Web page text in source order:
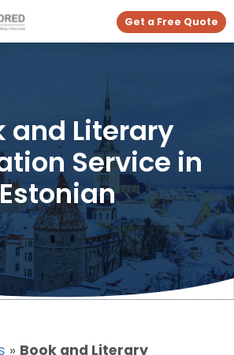
Get a Free Quote
and Literary
Service in
Estonian
» Book and Literary